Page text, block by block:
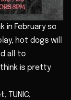
in February so
hot dogs will
all to
is pretty
TUNIC,